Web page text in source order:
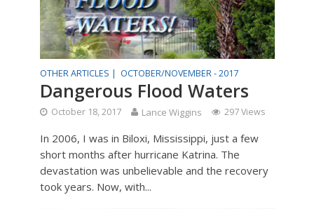
OTHER ARTICLES | OCTOBER/NOVEMBER - 2017
Dangerous Flood Waters
October 18, 2017 Lance Wiggins 297 Views
In 2006, I was in Biloxi, Mississippi, just a few
short months after hurricane Katrina. The
devastation was unbelievable and the recovery
took years. Now, with...